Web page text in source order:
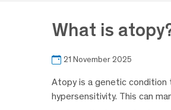
What is
21 November 2025
Atopy is a genetic condition
hypersensitivity. This can